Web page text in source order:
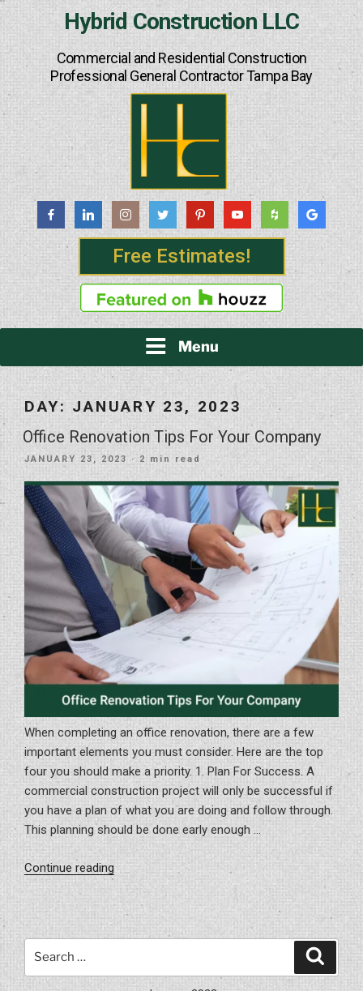
Hybrid Construction LLC
Commercial and Residential Construction
Professional General Contractor Tampa Bay
Free Estimates!
Menu
DAY: JANUARY 23, 2023
Office Renovation Tips For Your Company
POSTED
JANUARY 23, 2023 · 2 min read
When completing an office renovation, there are a few
important elements you must consider. Here are the top
four you should make a priority. 1. Plan For Success. A
commercial construction project will only be successful if
you have a plan of what you are doing and follow through.
This planning should be done early enough …
Continue reading
Renovation